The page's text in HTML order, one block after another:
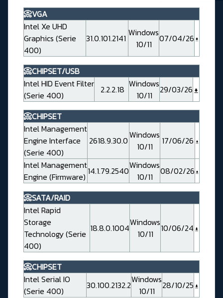
📀VGA
Intel Xe UHD
Graphics (Serie
400)
31.0.101.2141 Windows
10/11
07/04/26
📀CHIPSET/USB
Intel HID Event Filter
(Serie 400)
2.2.2.18 Windows
10/11
29/03/26
📀CHIPSET
Intel Management
Engine Interface
(Serie 400)
2618.9.30.0Windows
10/11
17/06/26
Intel Management
Engine (Firmware) 14.1.79.2540Windows
10/11
08/02/26
📀SATA/RAID
Intel Rapid
Storage
Technology (Serie
400)
18.8.0.1004Windows
10/11
10/06/24
📀CHIPSET
Intel Serial IO
(Serie 400)
30.100.2132.2Windows
10/11
28/10/25